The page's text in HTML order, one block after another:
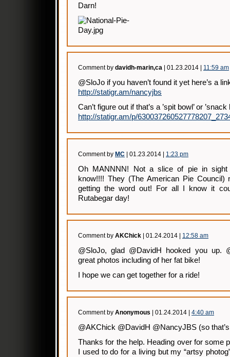
Darn!
Comment by davidh-marin,ca | 01.23.2014 | 11:59 am
@SloJo if you haven’t found it yet here’s a
http://statigr.am/nancyjbs
Can’t figure out if that’s a ’spit bowl’ or
http://statigr.am/p/
Comment by MC | 01.23.2014 | 1:23 pm
Oh MANNNN! Not a slice of pie in
know!!!! They (The American Pie
getting the word out! For all I know it
Rutabegar day!
Comment by AKChick | 01.24.2014 | 12:58 am
@SloJo, glad @DavidH hooked you up.
great photos including of her fat bike!
I hope we can get together for a ride!
Comment by Anonymous | 01.24.2014 | 4:40 am
@AKChick @DavidH @NancyJBS (so
Thanks for the help. Heading over for some
I used to do for a living but my “artsy